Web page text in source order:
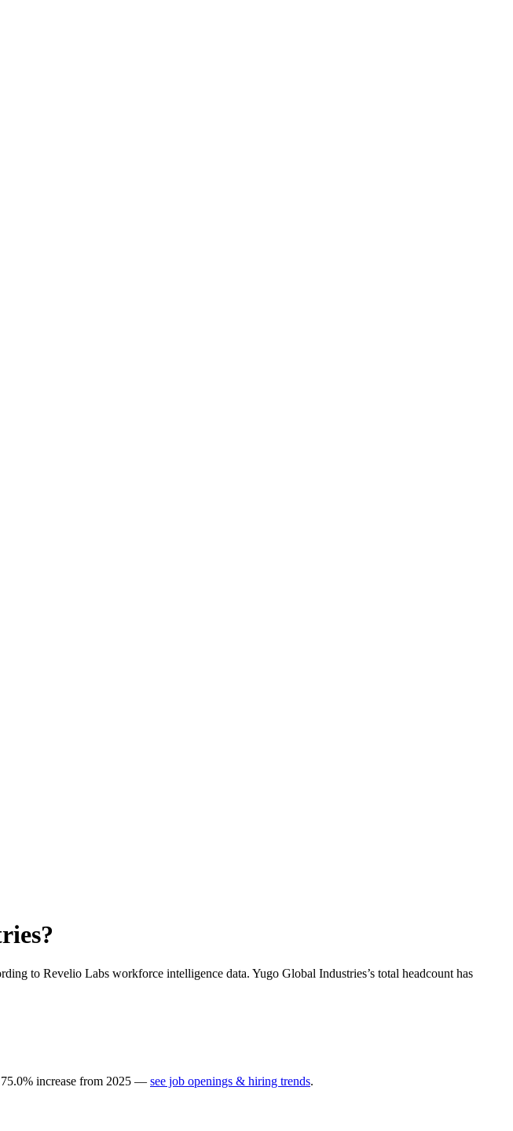
?
to Revelio Labs workforce intelligence data. Yugo Global Industries’s total headcount has
75.0% increase from 2025 — see job openings & hiring trends.